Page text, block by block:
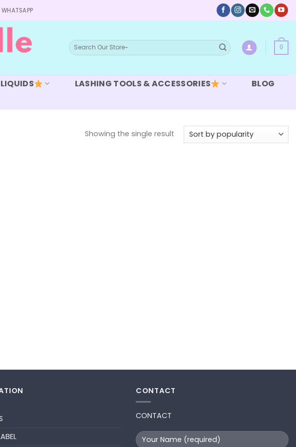
WHATSAPP
Search
for:
0
LASHING TOOLS & ACCESSORIES
BLOG
Showing the single result
CONTACT
CONTACT